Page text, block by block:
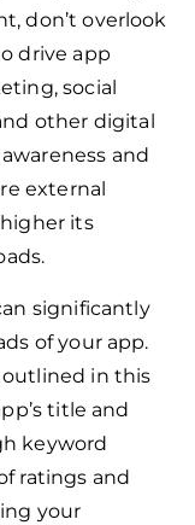
don’t overlook
drive app
social
other digital
and
external
its
significantly
of your app.
in this
title and
keyword
ratings and
your